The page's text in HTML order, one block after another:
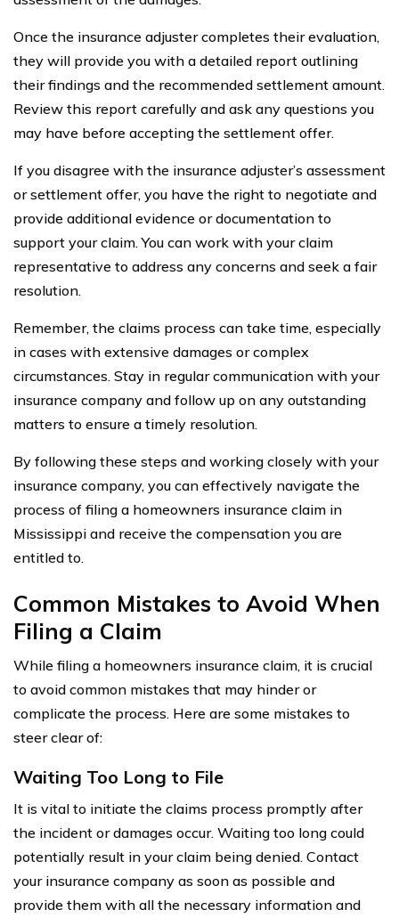
Once the insurance adjuster completes their evaluation,
they will provide you with a detailed report outlining
their findings and the recommended settlement amount.
Review this report carefully and ask any questions you
may have before accepting the settlement offer.
If you disagree with the insurance adjuster’s assessment
or settlement offer, you have the right to negotiate and
provide additional evidence or documentation to
support your claim. You can work with your claim
representative to address any concerns and seek a fair
resolution.
Remember, the claims process can take time, especially
in cases with extensive damages or complex
circumstances. Stay in regular communication with your
insurance company and follow up on any outstanding
matters to ensure a timely resolution.
By following these steps and working closely with your
insurance company, you can effectively navigate the
process of filing a homeowners insurance claim in
Mississippi and receive the compensation you are
entitled to.
Common Mistakes to Avoid When
Filing a Claim
While filing a homeowners insurance claim, it is crucial
to avoid common mistakes that may hinder or
complicate the process. Here are some mistakes to
steer clear of:
Waiting Too Long to File
It is vital to initiate the claims process promptly after
the incident or damages occur. Waiting too long could
potentially result in your claim being denied. Contact
your insurance company as soon as possible and
provide them with all the necessary information and